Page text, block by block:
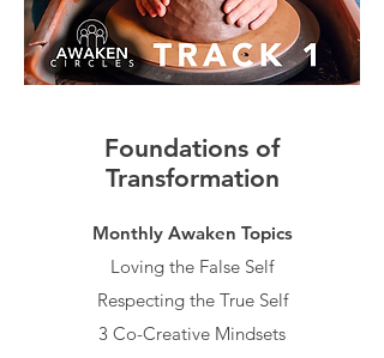
Foundations of
Transformation
Monthly Awaken Topics​​
Loving the False Self
Respecting the True Self
3 Co-Creative Mindsets